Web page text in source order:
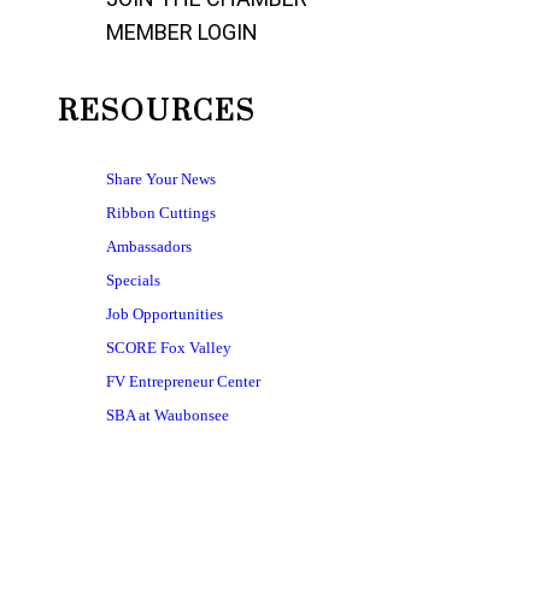
MEMBER LOGIN
RESOURCES
Share Your News
Ribbon Cuttings
Ambassadors
Specials
Job Opportunities
SCORE Fox Valley
FV Entrepreneur Center
SBA at Waubonsee